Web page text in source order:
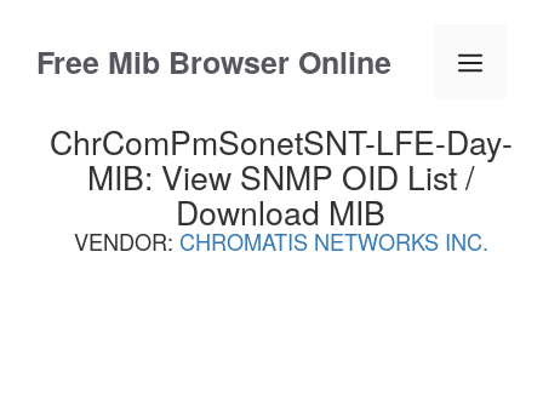
contentFree Mib Browser Online Menu
ChrComPmSonetSNT-LFE-Day-
MIB: View SNMP OID List /
Download MIB
VENDOR: CHROMATIS NETWORKS INC.